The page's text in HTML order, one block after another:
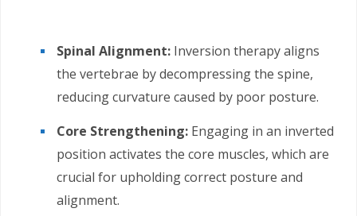
Spinal Alignment: Inversion therapy aligns
the vertebrae by decompressing the spine,
reducing curvature caused by poor posture.
Core Strengthening: Engaging in an inverted
position activates the core muscles, which are
crucial for upholding correct posture and
alignment.